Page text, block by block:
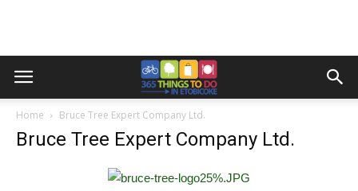
Home Bruce Tree Expert Company Ltd.
Bruce Tree Expert Company Ltd.